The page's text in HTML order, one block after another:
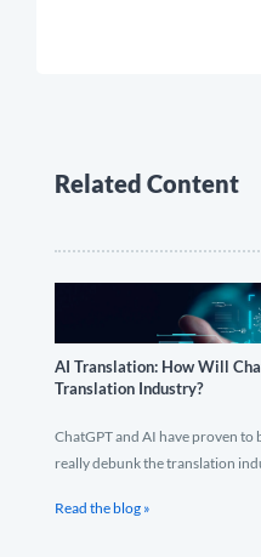
Related Content
AI Translation: How Will
Translation Industry?
ChatGPT and AI have proven to
really debunk the translation
Read the blog »